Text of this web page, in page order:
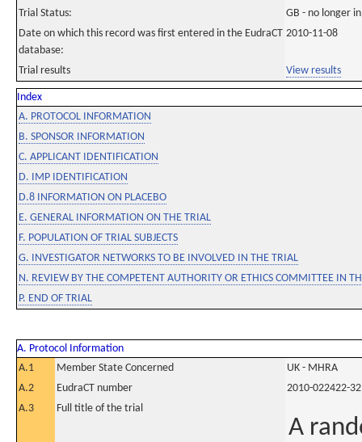
Trial Status:
GB - no longer
Date on which this record was first entered in the EudraCT
database:
2010-11-08
Trial results View results
Index
A. PROTOCOL INFORMATION
B. SPONSOR INFORMATION
C. APPLICANT IDENTIFICATION
D. IMP IDENTIFICATION
D.8 INFORMATION ON PLACEBO
E. GENERAL INFORMATION ON THE TRIAL
F. POPULATION OF TRIAL SUBJECTS
G. INVESTIGATOR NETWORKS TO BE INVOLVED IN THE TRIAL
N. REVIEW BY THE COMPETENT AUTHORITY OR ETHICS COMMITTEE IN
P. END OF TRIAL
A. Protocol Information
A.1
Member State Concerned
UK - MHRA
A.2
EudraCT number
2010-022422-32
A.3
Full title of the trial
A